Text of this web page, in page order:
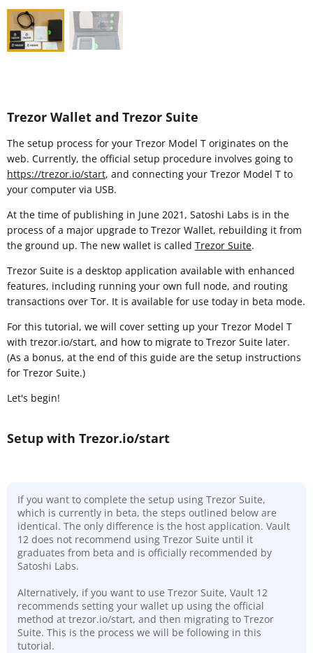
Trezor Wallet and Trezor Suite
The setup process for your Trezor Model T originates on the
web. Currently, the official setup procedure involves going to
https://trezor.io/start, and connecting your Trezor Model T to
your computer via USB.
At the time of publishing in June 2021, Satoshi Labs is in the
process of a major upgrade to Trezor Wallet, rebuilding it from
the ground up. The new wallet is called Trezor Suite.
Trezor Suite is a desktop application available with enhanced
features, including running your own full node, and routing
transactions over Tor. It is available for use today in beta mode.
For this tutorial, we will cover setting up your Trezor Model T
with trezor.io/start, and how to migrate to Trezor Suite later.
(As a bonus, at the end of this guide are the setup instructions
for Trezor Suite.)
Let's begin!
Setup with Trezor.io/start
If you want to complete the setup using Trezor Suite,
which is currently in beta, the steps outlined below are
identical. The only difference is the host application. Vault
12 does not recommend using Trezor Suite until it
graduates from beta and is officially recommended by
Satoshi Labs.
Alternatively, if you want to use Trezor Suite, Vault 12
recommends setting your wallet up using the official
method at trezor.io/start, and then migrating to Trezor
Suite. This is the process we will be following in this
tutorial.